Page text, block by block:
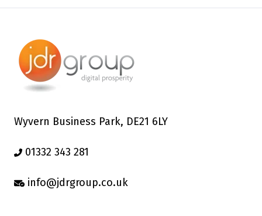
Wyvern Business Park, DE21 6LY
01332 343 281
info@jdrgroup.co.uk